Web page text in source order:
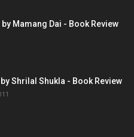
Mamang Dai - Book Review
Shrilal Shukla - Book Review